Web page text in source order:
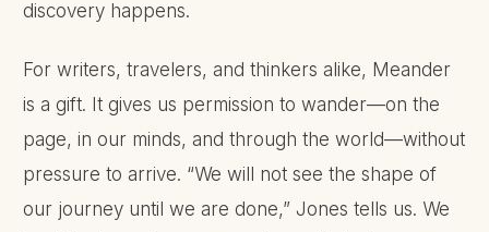
discovery happens.
For writers, travelers, and thinkers alike, Meander
is a gift. It gives us permission to wander—on the
page, in our minds, and through the world—without
pressure to arrive. “We will not see the shape of
our journey until we are done,” Jones tells us. We